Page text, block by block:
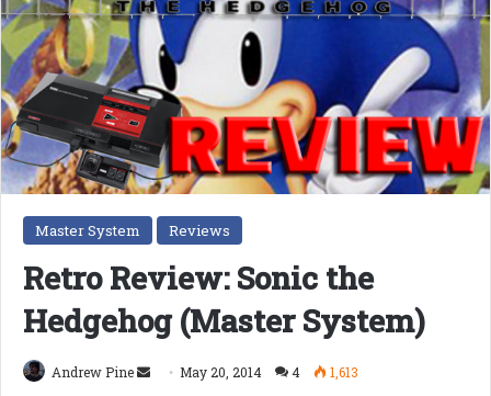
Master System Reviews
Retro Review: Sonic the
Hedgehog (Master System)
Andrew Pine
Send May 20, 2014 4
1,613